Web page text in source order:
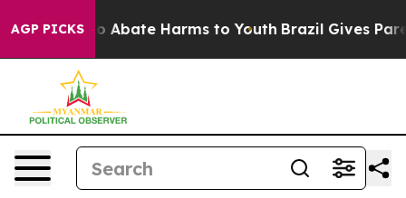
AGP PICKS
Fund to Abate Harms to Youth Brazil Gives